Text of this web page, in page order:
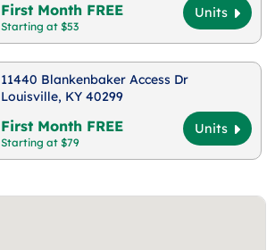
First Month FREE
Starting at $53
Units
11440 Blankenbaker Access Dr
Louisville, KY 40299
First Month FREE
Starting at $79
Units